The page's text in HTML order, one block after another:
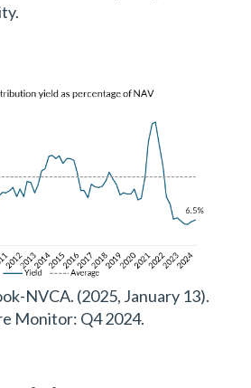
NVCA. (2025, January 13).
Monitor: Q4 2024.